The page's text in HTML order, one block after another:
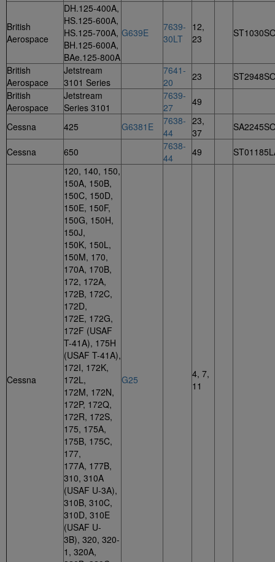
British
Aerospace
DH.125-400A,
HS.125-600A,
HS.125-700A,
BH.125-600A,
BAe.125-800A
G639E
7639-
30LT
12,
23
British
Aerospace
Jetstream
3101 Series
7641-
20
23
British
Aerospace
Jetstream
Series 3101
7639-
27
49
Cessna 425 G6381E
7638-
44
23,
37
Cessna 650
7638-
44
49
Cessna
120, 140, 150,
150A, 150B,
150C, 150D,
150E, 150F,
150G, 150H,
150J,
150K, 150L,
150M, 170,
170A, 170B,
172, 172A,
172B, 172C,
172D,
172E, 172G,
172F (USAF
T-41A), 175H
(USAF T-41A),
172I, 172K,
172L,
172M, 172N,
172P, 172Q,
172R, 172S,
175, 175A,
175B, 175C,
177,
177A, 177B,
310, 310A
(USAF U-3A),
310B, 310C,
310D, 310E
(USAF U-
3B), 320, 320-
1, 320A,
G25
4, 7,
11